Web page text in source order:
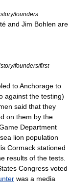
founders
and Jim Bohlen are
founders/first-
to Anchorage to
against the testing)
said that they
on them by the
Department
lion population
Cormack stationed
results of the tests.
Congress voted
was a media